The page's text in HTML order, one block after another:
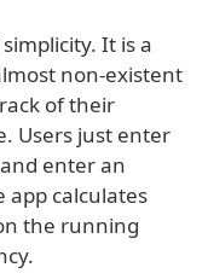
It is a
non-existent
of their
Users just enter
enter an
app calculates
the running